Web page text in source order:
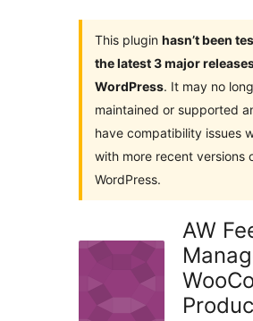
This plugin hasn’t been
the latest 3 major
WordPress. It may no
maintained or supported
have compatibility issues
with more recent versions
WordPress.
AW